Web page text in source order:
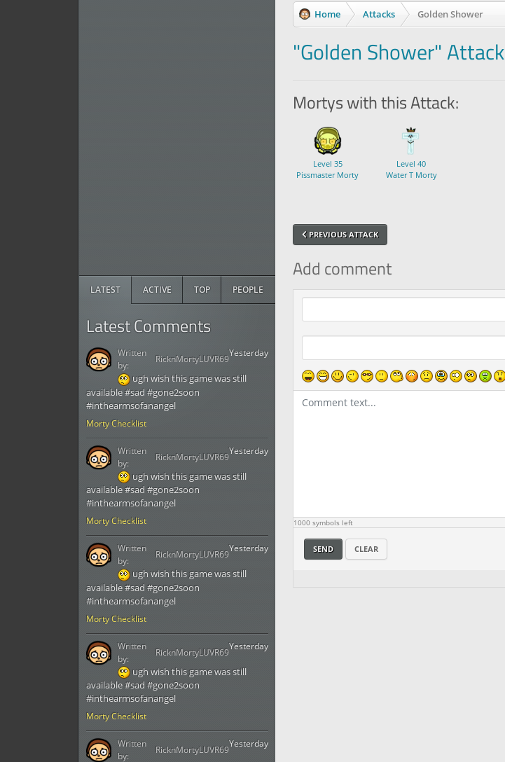
LATEST ACTIVE TOP PEOPLE
Latest Comments
Morty Checklist
Yesterday
ugh wish this game was still
available #sad #gone2soon
#inthearmsofanangel
Written
by:
RicknMortyLUVR69
Morty Checklist
Yesterday
ugh wish this game was still
available #sad #gone2soon
#inthearmsofanangel
Written
by:
RicknMortyLUVR69
Morty Checklist
Yesterday
ugh wish this game was still
available #sad #gone2soon
#inthearmsofanangel
Written
by:
RicknMortyLUVR69
Morty Checklist
Yesterday
ugh wish this game was still
available #sad #gone2soon
#inthearmsofanangel
Written
by:
RicknMortyLUVR69
Yesterday
Written
by:
RicknMortyLUVR69
Home Attacks Golden Shower
"Golden Shower" Attack
Mortys with this Attack:
Level 35
Pissmaster Morty
Level 40
Water T Morty
PREVIOUS ATTACK
Add comment
Comment text
1000symbols left
SEND CLEAR